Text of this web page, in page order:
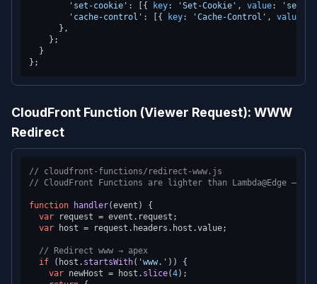
'set-cookie' : [{ key: 'Set-Cookie' , value:
'cache-control' : [{ key: 'Cache-Control' , value
      },
    };
  }
CloudFront Function (Viewer Request): WWW
Redirect
// cloudfront-functions/redirect-www.js
// CloudFront Functions are lighter than Lambda@Edge —
function handler(event ) {
var request = event. request ;
var host = request. headers . host .value;
// Redirect www → apex
if (host. startsWith( 'www.' )) {
var newHost = host. slice(4);